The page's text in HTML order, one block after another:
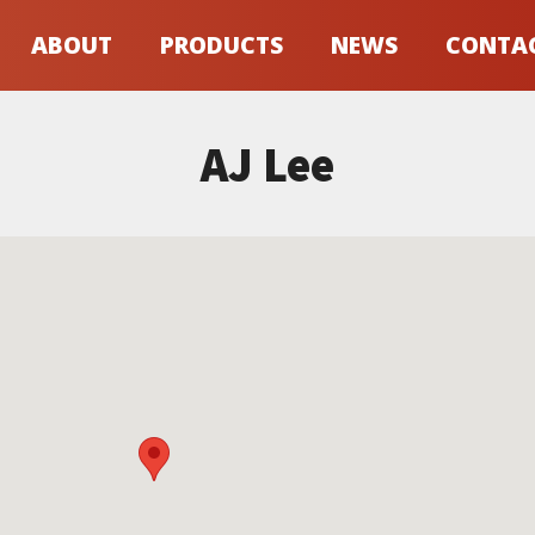
ABOUT PRODUCTS NEWS
AJ Lee